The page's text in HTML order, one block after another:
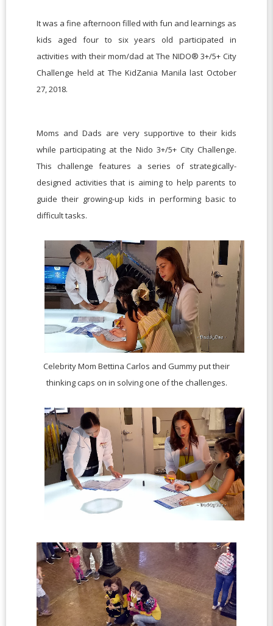
It was a fine afternoon filled with fun and learnings as
kids aged four to six years old participated in
activities with their mom/dad at The NIDO® 3+/5+ City
Challenge held at The KidZania Manila last October
27, 2018.
Moms and Dads are very supportive to their kids
while participating at the Nido 3+/5+ City Challenge.
This challenge features a series of strategically-
designed activities that is aiming to help parents to
guide their growing-up kids in performing basic to
difficult tasks.
Celebrity Mom Bettina Carlos and Gummy put their
thinking caps on in solving one of the challenges.